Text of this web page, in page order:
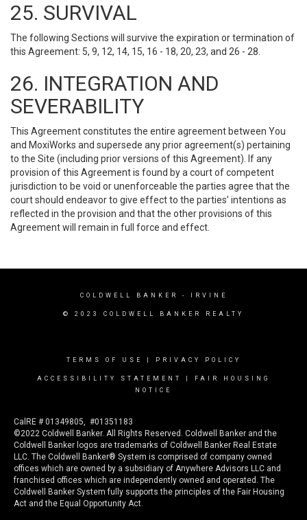
25. SURVIVAL
The following Sections will survive the expiration or termination of
this Agreement: 5, 9, 12, 14, 15, 16 - 18, 20, 23, and 26 - 28.
26. INTEGRATION AND
SEVERABILITY
This Agreement constitutes the entire agreement between You
and MoxiWorks and supersede any prior agreement(s) pertaining
to the Site (including prior versions of this Agreement). If any
provision of this Agreement is found by a court of competent
jurisdiction to be void or unenforceable the parties agree that the
court should endeavor to give effect to the parties’ intentions as
reflected in the provision and that the other provisions of this
Agreement will remain in full force and effect.
COLDWELL BANKER - IRVINE
© 2023 COLDWELL BANKER REALTY
TERMS OF USE PRIVACY POLICY
ACCESSIBILITY STATEMENT
FAIR HOUSING
NOTICE
CalRE # 01349805, #01351183
©2022 Coldwell Banker. All Rights Reserved. Coldwell Banker and the
Coldwell Banker logos are trademarks of Coldwell Banker Real Estate
LLC. The Coldwell Banker® System is comprised of company owned
offices which are owned by a subsidiary of Anywhere Advisors LLC and
franchised offices which are independently owned and operated. The
Coldwell Banker System fully supports the principles of the Fair Housing
Act and the Equal Opportunity Act.